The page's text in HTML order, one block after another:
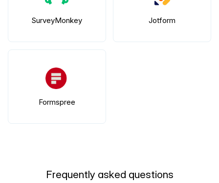
SurveyMonkey Jotform
Formspree
Frequently asked questions